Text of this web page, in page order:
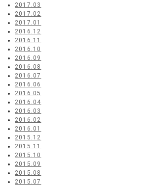
2017.03
2017.02
2017.01
2016.12
2016.11
2016.10
2016.09
2016.08
2016.07
2016.06
2016.05
2016.04
2016.03
2016.02
2016.01
2015.12
2015.11
2015.10
2015.09
2015.08
2015.07